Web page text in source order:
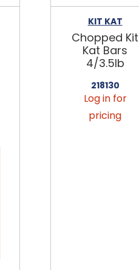
KIT KAT
Chopped Kit
Kat Bars
4/3.5lb
218130
Log in for
pricing